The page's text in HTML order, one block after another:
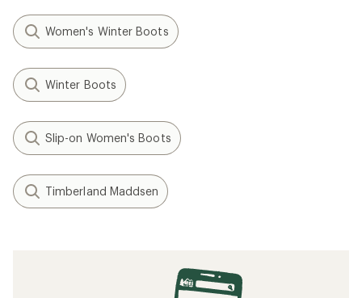
Women's Winter Boots
Winter Boots
Slip-on Women's Boots
Timberland Maddsen